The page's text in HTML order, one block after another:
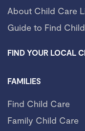
About Child Care
Guide to Find
FIND YOUR LOCAL
FAMILIES
Find Child Care
Family Child Care